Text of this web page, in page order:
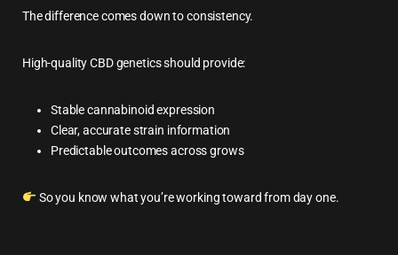
The difference comes down to consistency.
High-quality CBD genetics should provide:
Stable cannabinoid expression
Clear, accurate strain information
Predictable outcomes across grows
So you know what you’re working toward from day one.